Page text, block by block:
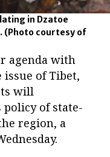
in Dzatoe
(Photo courtesy of
agenda with
issue of Tibet,
will
of state-
region, a